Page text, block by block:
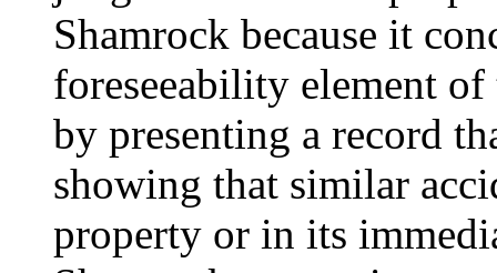
Shamrock because it
foreseeability element
by presenting a record
showing that similar
property or in its